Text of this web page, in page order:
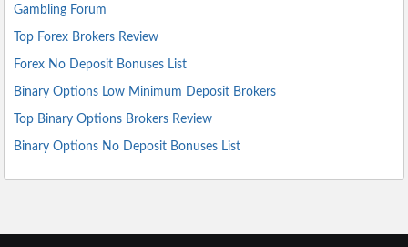
Gambling Forum
Top Forex Brokers Review
Forex No Deposit Bonuses List
Binary Options Low Minimum Deposit Brokers
Top Binary Options Brokers Review
Binary Options No Deposit Bonuses List